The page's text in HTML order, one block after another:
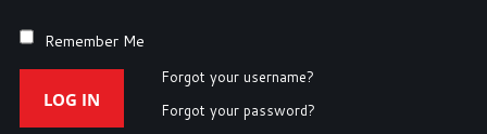
Remember Me
LOG IN
Forgot your username?
Forgot your password?